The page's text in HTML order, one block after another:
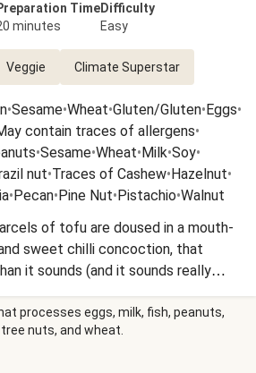
Time
minutes
Difficulty
Easy
Veggie Climate Superstar
•Sesame•Wheat•Gluten/Gluten•Eggs•
contain traces of allergens•
•Sesame•Wheat•Milk•Soy•
nut•Traces of Cashew•Hazelnut•
•Pecan•Pine Nut•Pistachio•Walnut
of tofu are doused in a mouth-
sweet chilli concoction, that
it sounds (and it sounds really
to your squeaky tofu, add an
sriracha-laced slaw and you'll be
recipe is under 650kcal per serving
processes eggs, milk, fish, peanuts,
nuts, and wheat.